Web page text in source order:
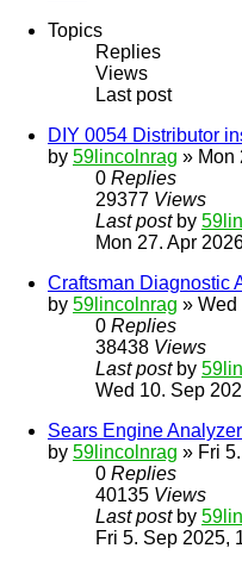
Topics
Replies
Views
Last post
DIY 0054 Distributor
by 59lincolnrag » Mon
0 Replies
29377 Views
Last post by
Mon 27. Apr
Craftsman Diagnostic
by 59lincolnrag » Wed
0 Replies
38438 Views
Last post by
Wed 10. Sep
Sears Engine
by 59lincolnrag » Fri
0 Replies
40135 Views
Last post by
Fri 5. Sep 2025,